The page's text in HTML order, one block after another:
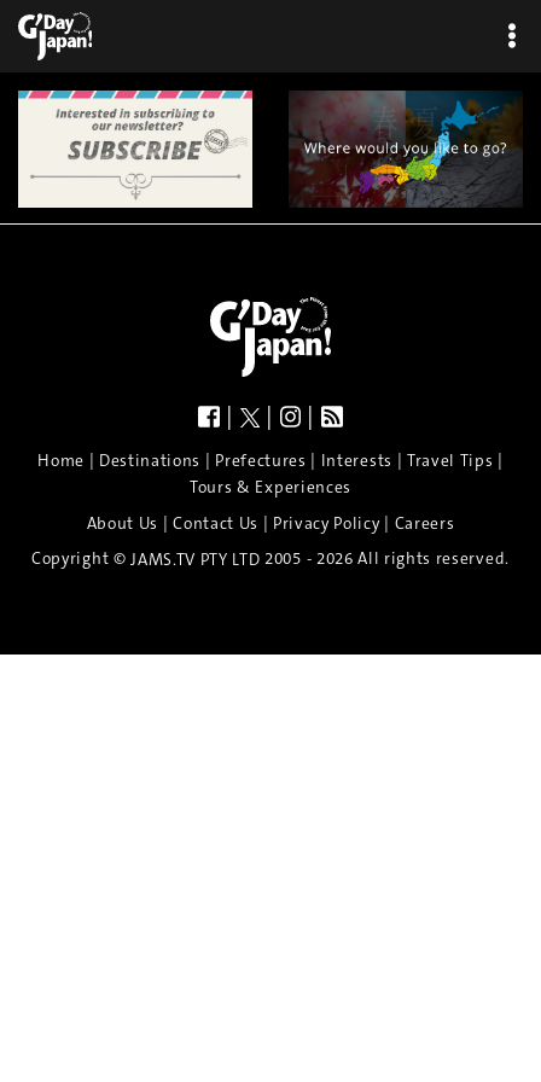
| | |
Home | Destinations | Prefectures | Interests | Travel Tips |
Tours & Experiences
About Us |Contact Us | Privacy Policy| Careers
Copyright © JAMS.TV PTY LTD 2005 - 2026 All rights reserved.